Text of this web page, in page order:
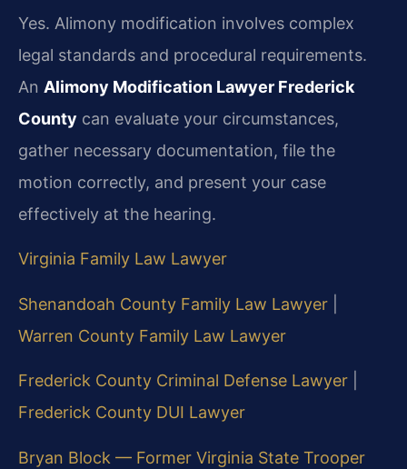
Yes. Alimony modification involves complex
legal standards and procedural requirements.
An Alimony Modification Lawyer Frederick
County can evaluate your circumstances,
gather necessary documentation, file the
motion correctly, and present your case
effectively at the hearing.
Virginia Family Law Lawyer
Shenandoah County Family Law Lawyer
Warren County Family Law Lawyer
Frederick County Criminal Defense Lawyer
Frederick County DUI Lawyer
Bryan Block — Former Virginia State Trooper